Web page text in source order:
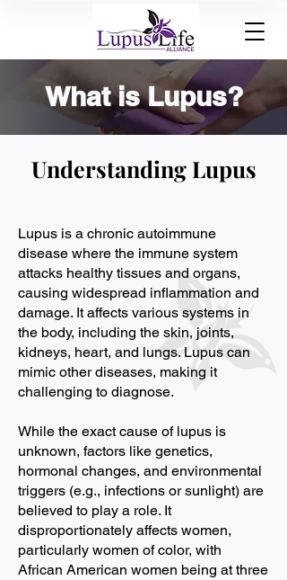
What is Lupus?
Understanding Lupus
Lupus is a chronic autoimmune
disease where the immune system
attacks healthy tissues and organs,
causing widespread inflammation and
damage. It affects various systems in
the body, including the skin, joints,
kidneys, heart, and lungs. Lupus can
mimic other diseases, making it
challenging to diagnose.
While the exact cause of lupus is
unknown, factors like genetics,
hormonal changes, and environmental
triggers (e.g., infections or sunlight) are
believed to play a role. It
disproportionately affects women,
particularly women of color, with
African American women being at three